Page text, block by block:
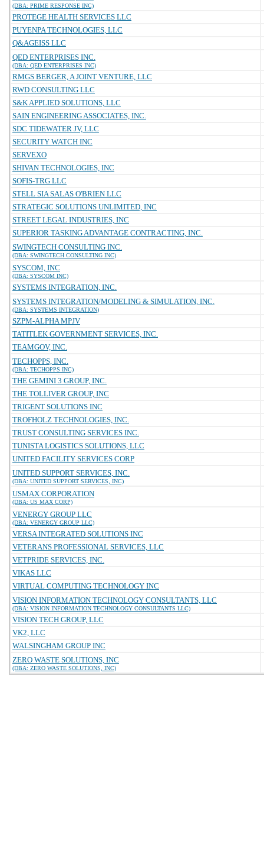
(DBA: PRIME RESPONSE INC)
PROTEGE HEALTH SERVICES LLC
PUYENPA TECHNOLOGIES, LLC
Q&AGEISS LLC
QED ENTERPRISES INC.
(DBA: QED ENTERPRISES INC)
RMGS BERGER, A JOINT VENTURE, LLC
RWD CONSULTING LLC
S&K APPLIED SOLUTIONS, LLC
SAIN ENGINEERING ASSOCIATES, INC.
SDC TIDEWATER JV, LLC
SECURITY WATCH INC
SERVEXO
SHIVAN TECHNOLOGIES, INC
SOFIS-TRG LLC
STELL SIA SALAS O'BRIEN LLC
STRATEGIC SOLUTIONS UNLIMITED, INC
STREET LEGAL INDUSTRIES, INC
SUPERIOR TASKING ADVANTAGE CONTRACTING, INC.
SWINGTECH CONSULTING INC.
(DBA: SWINGTECH CONSULTING INC)
SYSCOM, INC
(DBA: SYSCOM INC)
SYSTEMS INTEGRATION, INC.
SYSTEMS INTEGRATION/MODELING & SIMULATION, INC.
(DBA: SYSTEMS INTEGRATION)
SZPM-ALPHA MPJV
TATITLEK GOVERNMENT SERVICES, INC.
TEAMGOV, INC.
TECHOPPS, INC.
(DBA: TECHOPPS INC)
THE GEMINI 3 GROUP, INC.
THE TOLLIVER GROUP, INC
TRIGENT SOLUTIONS INC
TROFHOLZ TECHNOLOGIES, INC.
TRUST CONSULTING SERVICES INC.
TUNISTA LOGISTICS SOLUTIONS, LLC
UNITED FACILITY SERVICES CORP
UNITED SUPPORT SERVICES, INC.
(DBA: UNITED SUPPORT SERVICES, INC)
USMAX CORPORATION
(DBA: US MAX CORP)
VENERGY GROUP LLC
(DBA: VENERGY GROUP LLC)
VERSA INTEGRATED SOLUTIONS INC
VETERANS PROFESSIONAL SERVICES, LLC
VETPRIDE SERVICES, INC.
VIKAS LLC
VIRTUAL COMPUTING TECHNOLOGY INC
VISION INFORMATION TECHNOLOGY CONSULTANTS, LLC
(DBA: VISION INFORMATION TECHNOLOGY CONSULTANTS LLC)
VISION TECH GROUP, LLC
VK2, LLC
WALSINGHAM GROUP INC
ZERO WASTE SOLUTIONS, INC
(DBA: ZERO WASTE SOLUTIONS, INC)